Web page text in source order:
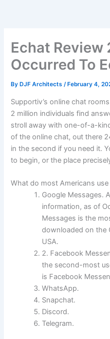
Echat Review
Occurred To
By DJF Architects/ February 4,
Supportiv’s online chat
2 million individuals find
stroll away with one-of-a-
of the online chat, out there
in the second if you need it.
to begin, or the place
What do most Americans
Google Messages.
information, as of
Messages is the
downloaded on the
USA.
2. Facebook
the second-most
is Facebook
WhatsApp.
Snapchat.
Discord.
Telegram.